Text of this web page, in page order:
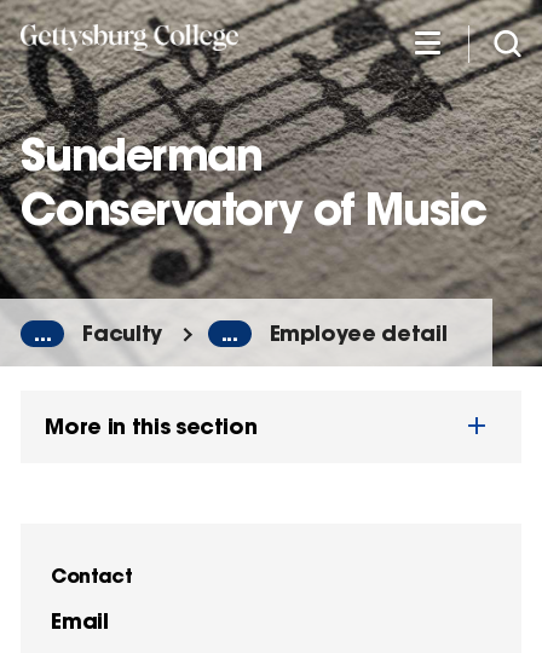
Skip
to
main
content
Sunderman
Conservatory of Music
... Faculty ... Employee detail
More in this section
Contact
Email